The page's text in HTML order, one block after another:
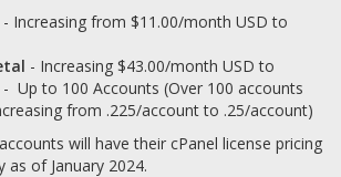
- Increasing from $11.00/month USD to
- Increasing $43.00/month USD to
Up to 100 Accounts (Over 100 accounts
from .225/account to .25/account)
will have their cPanel license pricing
as of January 2024.